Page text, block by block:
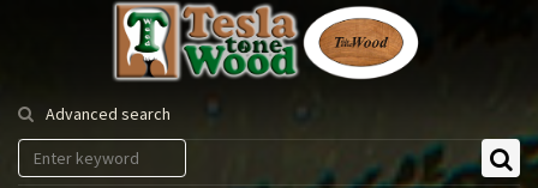
Tesla
Tonewood
Advanced search